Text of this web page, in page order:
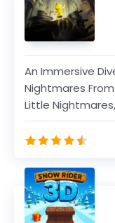
An Immersive
Nightmares From the moment I first encountered
Little
transformat...